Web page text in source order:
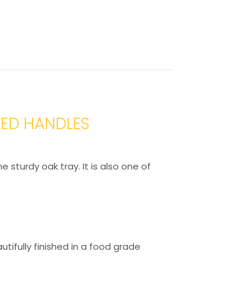
HANDLES
sturdy oak tray. It is also one of
finished in a food grade